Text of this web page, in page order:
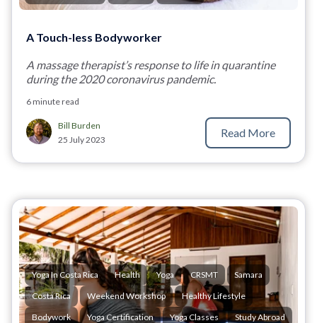
A Touch-less Bodyworker
A massage therapist’s response to life in quarantine
during the 2020 coronavirus pandemic.
6 minute read
Bill Burden
25 July 2023
Read More
Yoga In Costa Rica Health Yoga CRSMT
Samara
Costa Rica
Weekend Workshop
Healthy Lifestyle
Bodywork
Yoga Certification Yoga Classes
Study Abroad